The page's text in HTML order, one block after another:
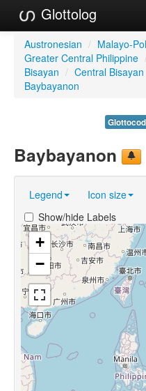
Glottolog
Languages
Families
Reference Search
About
Austronesian / Malayo-
Greater Central Philippine
Bisayan / Central Bisayan
Baybayanon
Baybayanon
Legend Icon size
Show/hide Labels
+
−